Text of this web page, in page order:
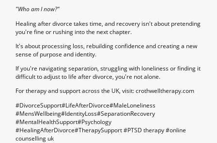
"Who am I now?"
Healing after divorce takes time, and recovery isn't about pretending
you're fine or rushing into the next chapter.
It's about processing loss, rebuilding confidence and creating a new
sense of purpose and identity.
If you're navigating separation, struggling with loneliness or finding it
difficult to adjust to life after divorce, you're not alone.
For therapy and support across the UK, visit: crothwelltherapy.com
#DivorceSupport#LifeAfterDivorce#MaleLoneliness
#MensWellbeing#IdentityLoss#SeparationRecovery
#MentalHealthSupport#Psychology
#HealingAfterDivorce#TherapySupport #PTSD therapy #online
counselling uk